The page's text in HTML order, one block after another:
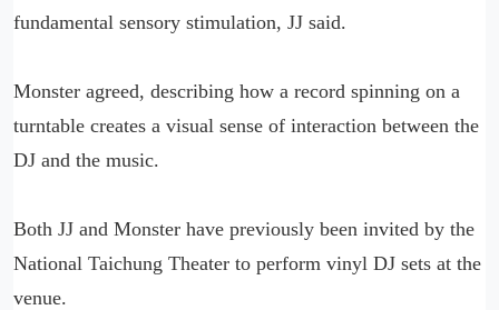
fundamental sensory stimulation, JJ said.
Monster agreed, describing how a record spinning on a
turntable creates a visual sense of interaction between the
DJ and the music.
Both JJ and Monster have previously been invited by the
National Taichung Theater to perform vinyl DJ sets at the
venue.